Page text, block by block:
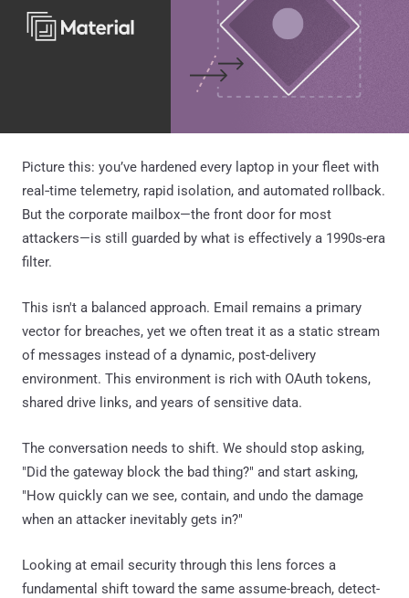
Picture this: you’ve hardened every laptop in your fleet with
real‑time telemetry, rapid isolation, and automated rollback.
But the corporate mailbox—the front door for most
attackers—is still guarded by what is effectively a 1990s-era
filter.
This isn't a balanced approach. Email remains a primary
vector for breaches, yet we often treat it as a static stream
of messages instead of a dynamic, post-delivery
environment. This environment is rich with OAuth tokens,
shared drive links, and years of sensitive data.
The conversation needs to shift. We should stop asking,
"Did the gateway block the bad thing?" and start asking,
"How quickly can we see, contain, and undo the damage
when an attacker inevitably gets in?"
Looking at email security through this lens forces a
fundamental shift toward the same assume-breach, detect-